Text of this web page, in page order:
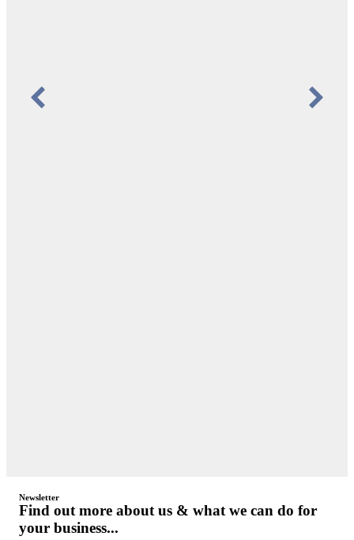
Newsletter
Find out more about us & what we can do for
your business...